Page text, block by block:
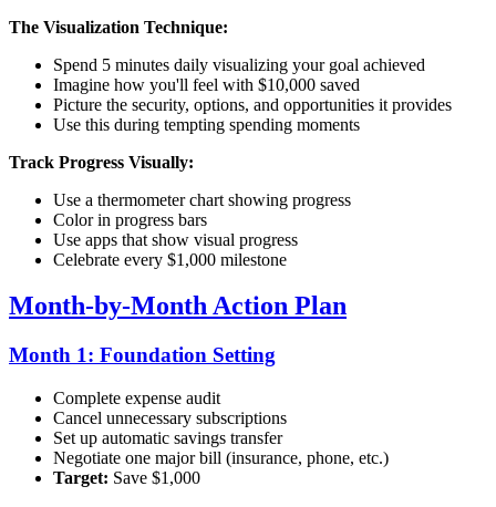
The Visualization Technique:
Spend 5 minutes daily visualizing your goal achieved
Imagine how you'll feel with $10,000 saved
Picture the security, options, and opportunities it provides
Use this during tempting spending moments
Track Progress Visually:
Use a thermometer chart showing progress
Color in progress bars
Use apps that show visual progress
Celebrate every $1,000 milestone
Month-by-Month Action Plan
Month 1: Foundation Setting
Complete expense audit
Cancel unnecessary subscriptions
Set up automatic savings transfer
Negotiate one major bill (insurance, phone, etc.)
Target: Save $1,000